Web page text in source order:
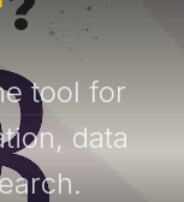
tool for
data